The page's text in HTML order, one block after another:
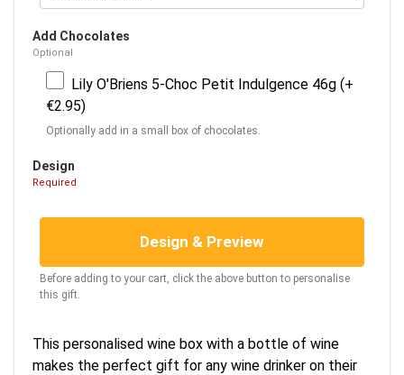
Add Chocolates
Optional
Lily O'Briens 5-Choc Petit Indulgence 46g (+
€2.95)
Optionally add in a small box of chocolates.
Design
Required
Design & Preview
Before adding to your cart, click the above button to personalise
this gift.
This personalised wine box with a bottle of wine
makes the perfect gift for any wine drinker on their